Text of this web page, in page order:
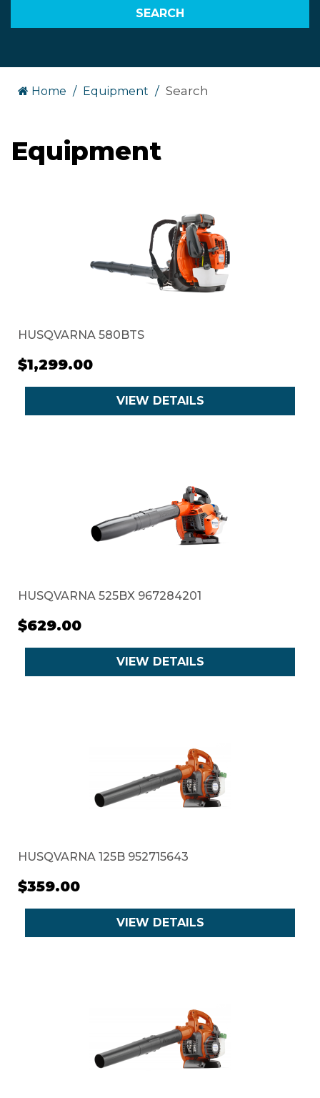
Home Equipment Search
Equipment
HUSQVARNA 580BTS
$1,299.00
VIEW DETAILS
HUSQVARNA 525BX 967284201
$629.00
VIEW DETAILS
HUSQVARNA 125B 952715643
$359.00
VIEW DETAILS